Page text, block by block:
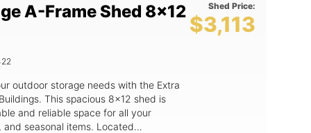
order
cooler FEATURES of
A-Frame Shed 8x12
outdoor storage needs with the Extra
This spacious 8x12 shed is
and reliable space for all your
seasonal items. Located
Shed Price:
$3,113